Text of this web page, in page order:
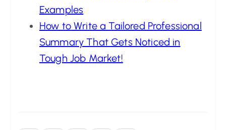
Examples
How to Write a Tailored Professional
Summary That Gets Noticed in
Tough Job Market!